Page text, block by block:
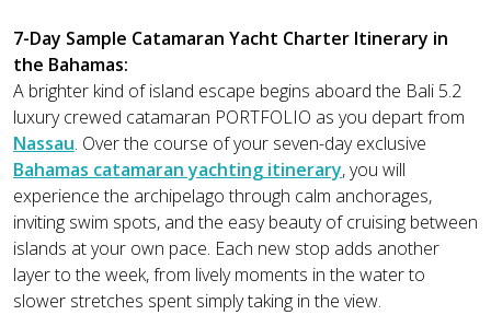
7-Day Sample Catamaran Yacht Charter Itinerary in
the Bahamas:
A brighter kind of island escape begins aboard the Bali 5.2
luxury crewed catamaran PORTFOLIO as you depart from
Nassau. Over the course of your seven-day exclusive
Bahamas catamaran yachting itinerary, you will
experience the archipelago through calm anchorages,
inviting swim spots, and the easy beauty of cruising between
islands at your own pace. Each new stop adds another
layer to the week, from lively moments in the water to
slower stretches spent simply taking in the view.